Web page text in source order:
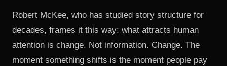
Robert McKee, who has studied story structure for
decades, frames it this way: what attracts human
attention is change. Not information. Change. The
moment something shifts is the moment people pay